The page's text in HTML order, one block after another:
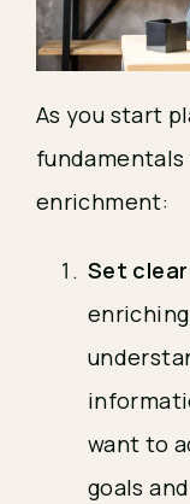
As you start
fundamentals
enrichment:
Set
want to
goals